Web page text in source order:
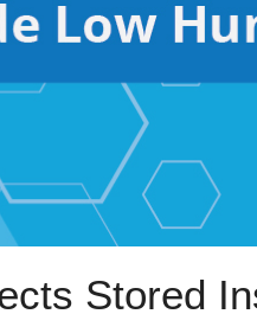
Stored